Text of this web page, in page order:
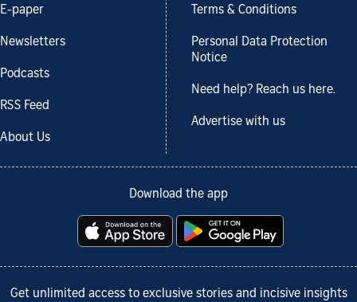
E-paper
Newsletters
Podcasts
RSS Feed
About Us
Terms & Conditions
Personal Data Protection
Notice
Need help? Reach us here.
Advertise with us
Download the app
Get unlimited access to exclusive stories and incisive insights